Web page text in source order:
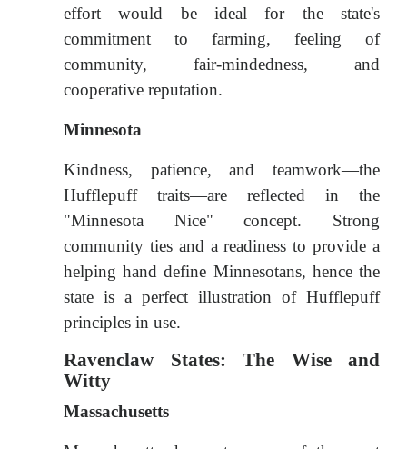
effort would be ideal for the state's
commitment to farming, feeling of
community, fair-mindedness, and
cooperative reputation.
Minnesota
Kindness, patience, and teamwork—the
Hufflepuff traits—are reflected in the
"Minnesota Nice" concept. Strong
community ties and a readiness to provide a
helping hand define Minnesotans, hence the
state is a perfect illustration of Hufflepuff
principles in use.
Ravenclaw States: The Wise and
Witty
Massachusetts